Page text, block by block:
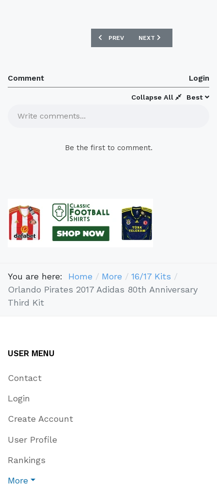
PREVIOUS ARTICLE: BOCA JUNIORS
PREV NEXT ARTICLE:
NEXT
Comment Login
Best
Collapse All
Write comments...
Be the first to comment.
You are here: Home More
16/17 Kits
Orlando Pirates 2017 Adidas 80th Anniversary
Third Kit
USER MENU
Contact
Login
Create Account
User Profile
Rankings
More